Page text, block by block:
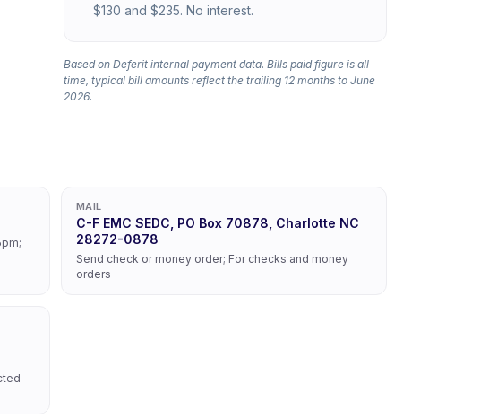
$130 and $235. No interest.
Based on Deferit internal payment data. Bills paid figure is all-
time, typical bill amounts reflect the trailing 12 months to June
2026.
MAIL
C-F EMC SEDC, PO Box 70878, Charlotte NC
28272-0878
Send check or money order; For checks and money
orders